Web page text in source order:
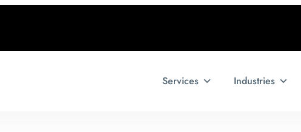
Services Industries